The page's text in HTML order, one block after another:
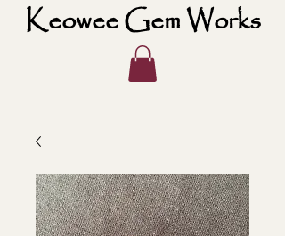
Keowee Gem Works